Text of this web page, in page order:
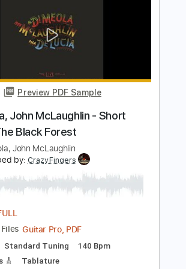
Standard Tuning
185 Bpm
🎸
Rhythm Tracks 🎶
Audio-Synced Tablature
Instant Delivery
$19.99
Buy Now